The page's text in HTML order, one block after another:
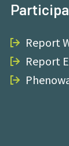
Report
Report